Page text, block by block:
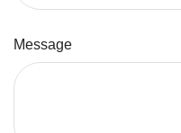
Message